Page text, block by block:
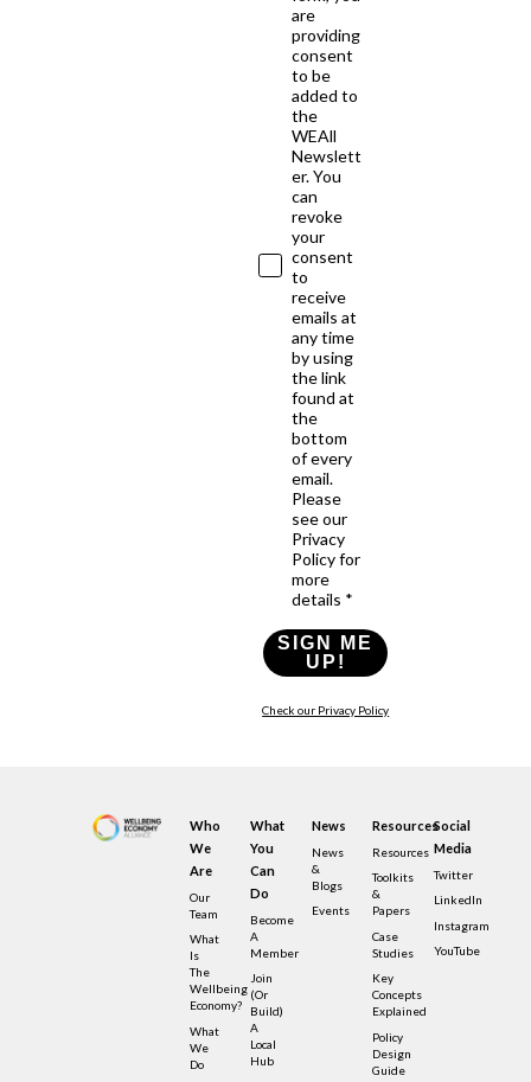
are
providing
consent
to be
added to
the
WEAll
Newslett
er. You
can
revoke
your
consent
to
receive
emails at
any time
by using
the link
found at
the
bottom
of every
email.
Please
see our
Privacy
Policy for
more
details *
SIGN ME
UP!
Check our Privacy Policy
Who
We
Are
Our
Team
What
Is
The
Wellbeing
Economy?
What
We
Do
What
You
Can
Do
Become
A
Member
Join
(or
Build)
A
Local
Hub
News
News
&
Blogs
Events
Resources
Resources
Toolkits
&
Papers
Case
Studies
Key
Concepts
Explained
Policy
Design
Guide
Social
Media
Twitter
LinkedIn
Instagram
YouTube